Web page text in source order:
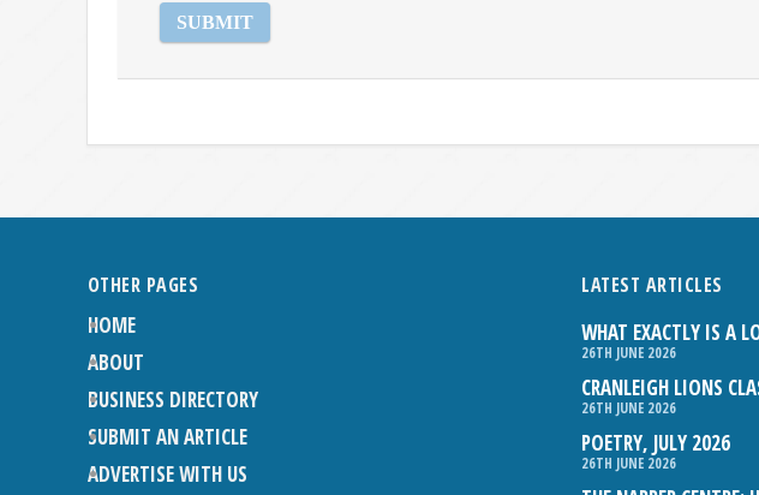
OTHER PAGES
HOME
ABOUT
BUSINESS DIRECTORY
SUBMIT AN ARTICLE
ADVERTISE WITH US
LATEST ARTICLES
WHAT EXACTLY IS A
26TH JUNE 2026
CRANLEIGH LIONS
26TH JUNE 2026
POETRY, JULY 2026
26TH JUNE 2026